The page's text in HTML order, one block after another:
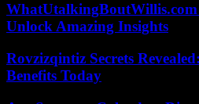
WhatUtalkingBoutWillis.com
Unlock Amazing Insights
Rovzizqintiz Secrets
Benefits Today